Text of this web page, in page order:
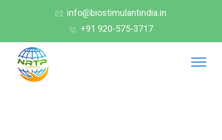
info@biostimulantindia.in
+91 920-575-3717